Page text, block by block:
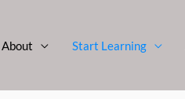
About Start Learning